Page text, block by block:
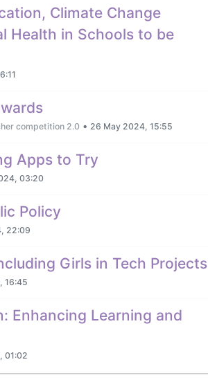
Climate Change
Health in Schools to be
competition 2.0 • 26 May 2024, 15:55
Apps to Try
03:20
Policy
22:09
Girls in Tech Projects
16:45
Enhancing Learning and
01:02